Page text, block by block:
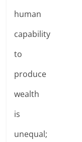
human
capability
to
produce
wealth
is
unequal;